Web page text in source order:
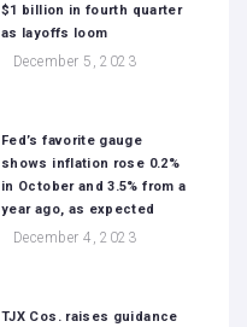
$1 billion in fourth quarter
as layoffs loom
December 5, 2023
Fed’s favorite gauge
shows inflation rose 0.2%
in October and 3.5% from a
year ago, as expected
December 4, 2023
TJX Cos. raises guidance